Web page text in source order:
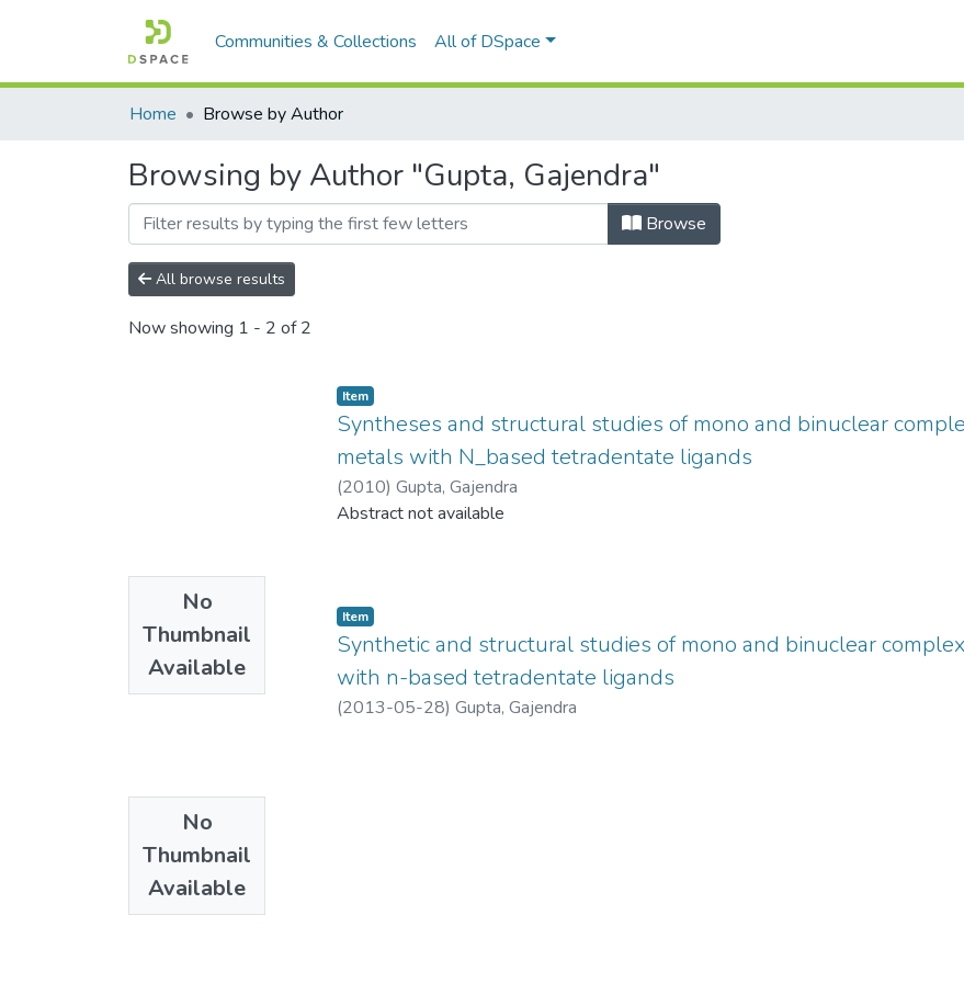
Communities & Collections All of DSpace
Home Browse by Author
Browsing by Author "Gupta, Gajendra"
Browse
All browse results
Now showing 1 - 2 of 2
No
Thumbnail
Available
Item
Syntheses and structural studies of mono and binuclear
metals with N_based tetradentate ligands
(2010) Gupta, Gajendra
Abstract not available
No
Thumbnail
Available
Item
Synthetic and structural studies of mono and binuclear
with n-based tetradentate ligands
(2013-05-28) Gupta, Gajendra